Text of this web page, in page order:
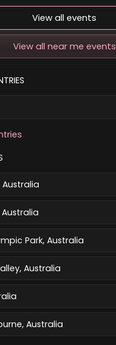
View all events
View all near me events
Park, Australia
Australia
Australia